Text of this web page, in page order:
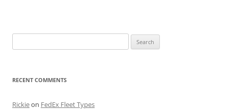
for:
RECENT COMMENTS
Rickieon FedEx Fleet Types